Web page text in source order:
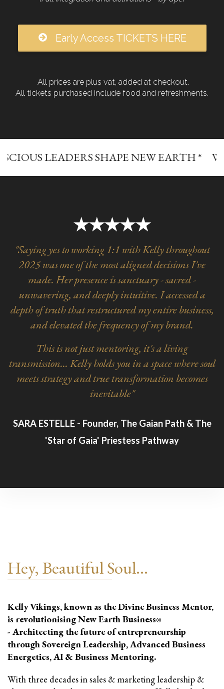
Early Access TICKETS HERE
All prices are plus vat, added at checkout.
All tickets purchased include food and refreshments.
SHAPE NEW EARTH * WHERE
"Saying yes to working 1:1 with Kelly throughout
2025 was one of the most aligned decisions I've
made. Her presence is sanctuary - sacred -
unwavering, and deeply intuitive. I accessed a
depth of truth that restructured my entire business,
and elevated the frequency of my brand.
This is not just mentoring, it's a living
transmission... Kelly holds you in a space where soul
meets strategy and true transformation becomes
inevitable"
SARA ESTELLE - Founder, The Gaian Path & The
'Star of Gaia' Priestess Pathway
Hey, Beautiful Soul...
Kelly Vikings, known as the Divine Business Mentor,
is revolutionising New Earth Business®
- Architecting the future of entrepreneurship
through Sovereign Leadership, Advanced Business
Energetics, AI & Business Mentoring.
With three decades in sales & marketing leadership &